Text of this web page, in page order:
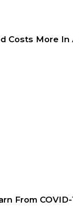
Costs More In
From